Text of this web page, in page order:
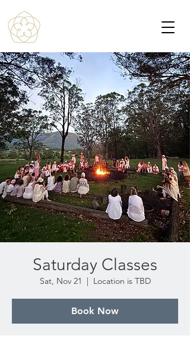
Saturday Classes
Sat, Nov 21
  |
Location is TBD
Book Now